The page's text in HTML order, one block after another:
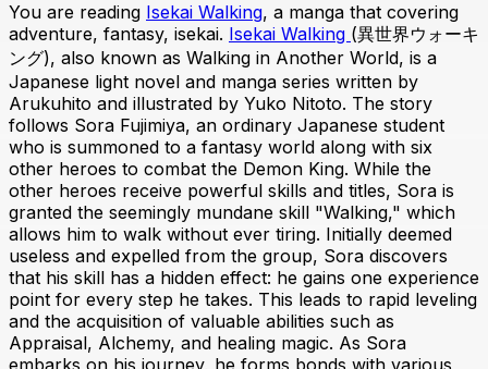
You are reading Isekai Walking, a manga that covering
adventure, fantasy, isekai. Isekai Walking (異世界ウォーキ
ング), also known as Walking in Another World, is a
Japanese light novel and manga series written by
Arukuhito and illustrated by Yuko Nitoto. The story
follows Sora Fujimiya, an ordinary Japanese student
who is summoned to a fantasy world along with six
other heroes to combat the Demon King. While the
other heroes receive powerful skills and titles, Sora is
granted the seemingly mundane skill "Walking," which
allows him to walk without ever tiring. Initially deemed
useless and expelled from the group, Sora discovers
that his skill has a hidden effect: he gains one experience
point for every step he takes. This leads to rapid leveling
and the acquisition of valuable abilities such as
Appraisal, Alchemy, and healing magic. As Sora